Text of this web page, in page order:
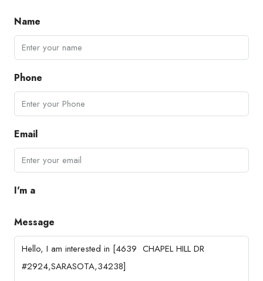
Name
Phone
Email
I'm a
Message